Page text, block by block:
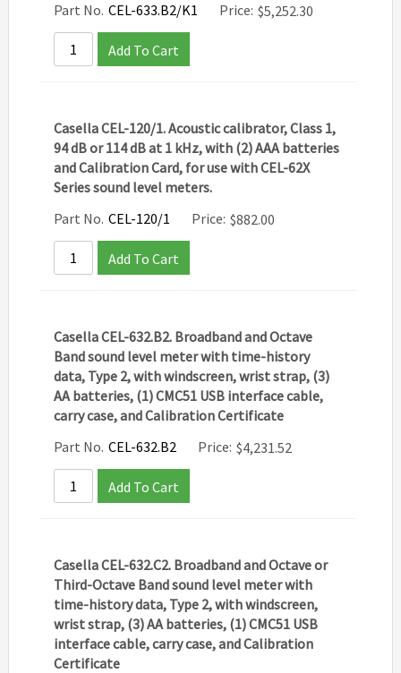
Part No. CEL-633.B2/K1 Price: $5,252.30
Add To Cart
Casella CEL-120/1. Acoustic calibrator, Class 1,
94 dB or 114 dB at 1 kHz, with (2) AAA batteries
and Calibration Card, for use with CEL-62X
Series sound level meters.
Part No. CEL-120/1 Price: $882.00
Add To Cart
Casella CEL-632.B2. Broadband and Octave
Band sound level meter with time-history
data, Type 2, with windscreen, wrist strap, (3)
AA batteries, (1) CMC51 USB interface cable,
carry case, and Calibration Certificate
Part No. CEL-632.B2 Price: $4,231.52
Add To Cart
Casella CEL-632.C2. Broadband and Octave or
Third-Octave Band sound level meter with
time-history data, Type 2, with windscreen,
wrist strap, (3) AA batteries, (1) CMC51 USB
interface cable, carry case, and Calibration
Certificate